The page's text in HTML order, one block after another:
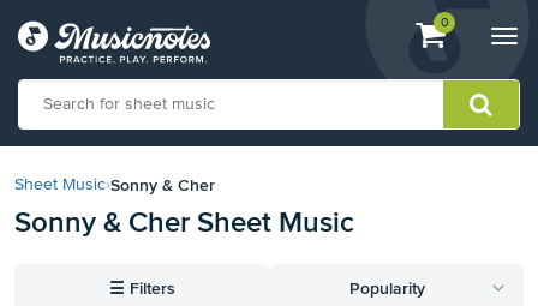
View
shopping
containing
0
our
Statement
Sheet Music›Sonny & Cher
Sonny & Cher Sheet Music
☰ Filters Popularity